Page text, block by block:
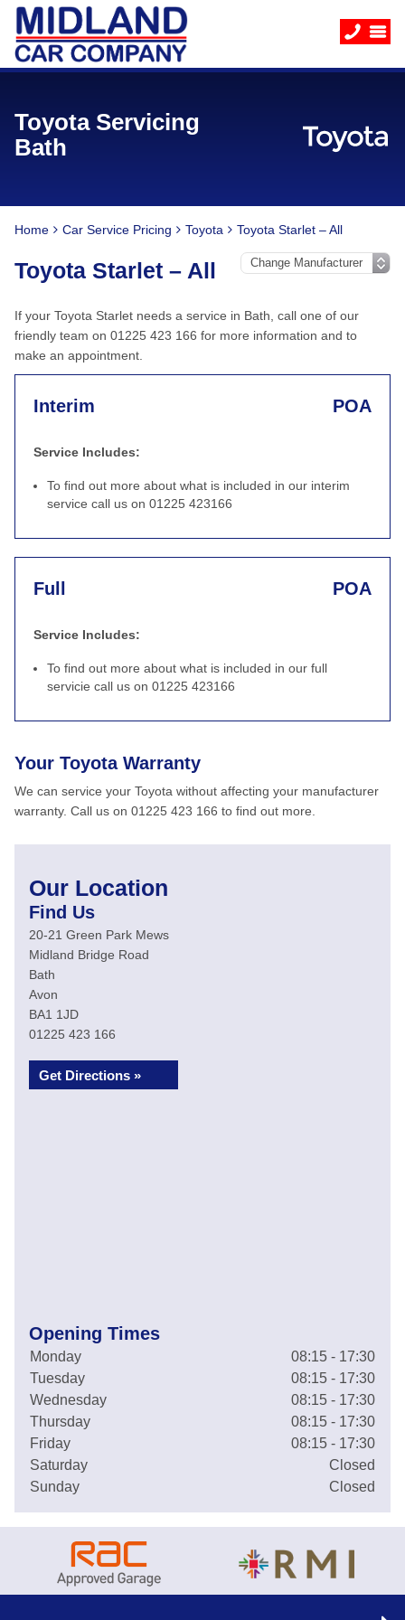
Toyota Servicing
Bath
Home Car Service Pricing Toyota Toyota Starlet – All
Toyota Starlet – All
If your Toyota Starlet needs a service in Bath, call one of our
friendly team on 01225 423 166 for more information and to
make an appointment.
Interim POA
Service Includes:
To find out more about what is included in our interim
service call us on 01225 423166
Full POA
Service Includes:
To find out more about what is included in our full
servicie call us on 01225 423166
Your Toyota Warranty
We can service your Toyota without affecting your manufacturer
warranty. Call us on 01225 423 166 to find out more.
Our Location
Find Us
20-21 Green Park Mews
Midland Bridge Road
Bath
Avon
BA1 1JD
01225 423 166
Get Directions »
Opening Times
Monday
08:15 - 17:30
Tuesday
08:15 - 17:30
Wednesday
08:15 - 17:30
Thursday
08:15 - 17:30
Friday
08:15 - 17:30
Saturday
Closed
Sunday
Closed